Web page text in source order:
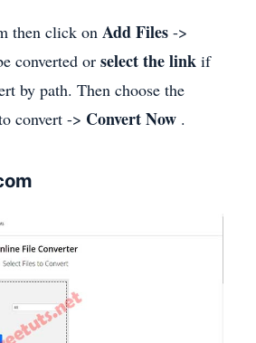
then click on Add Files ->
converted or select the link if
by path. Then choose the
convert -> Convert Now .